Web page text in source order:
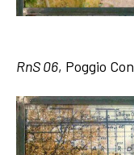
RnS 06, Poggio